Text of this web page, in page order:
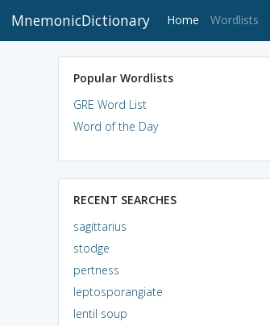
MnemonicDictionary Home (current)
Wordlists
Popular Wordlists
GRE Word List
Word of the Day
RECENT SEARCHES
sagittarius
stodge
pertness
leptosporangiate
lentil soup